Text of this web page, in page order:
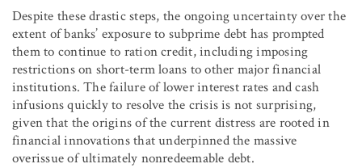
Despite these drastic steps, the ongoing uncertainty over the
extent of banks’ exposure to subprime debt has prompted
them to continue to ration credit, including imposing
restrictions on short-term loans to other major financial
institutions. The failure of lower interest rates and cash
infusions quickly to resolve the crisis is not surprising,
given that the origins of the current distress are rooted in
financial innovations that underpinned the massive
overissue of ultimately nonredeemable debt.